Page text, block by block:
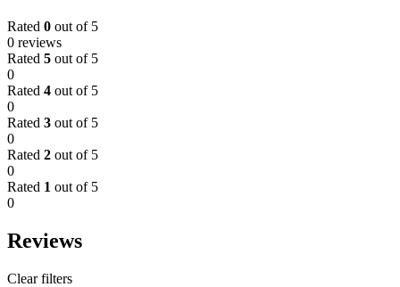
Rated 0 out of 5
0 reviews
Rated 5 out of 5
0
Rated 4 out of 5
0
Rated 3 out of 5
0
Rated 2 out of 5
0
Rated 1 out of 5
0
Reviews
Clear filters